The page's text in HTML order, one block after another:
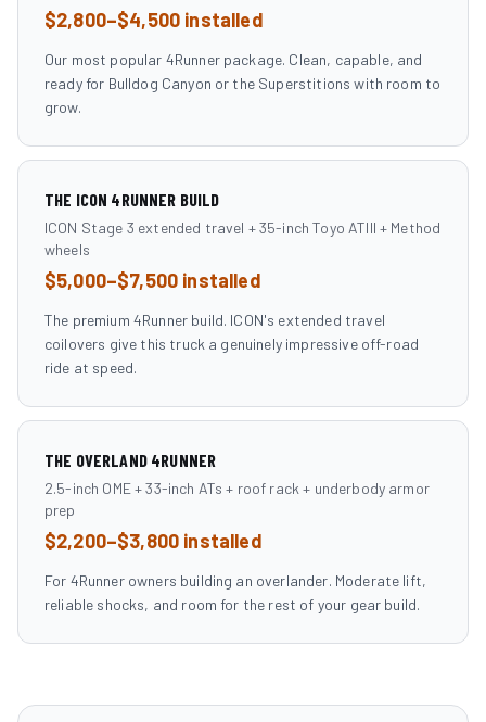
$2,800–$4,500 installed
Our most popular 4Runner package. Clean, capable, and
ready for Bulldog Canyon or the Superstitions with room to
grow.
THE ICON 4RUNNER BUILD
ICON Stage 3 extended travel + 35-inch Toyo ATIII + Method
wheels
$5,000–$7,500 installed
The premium 4Runner build. ICON's extended travel
coilovers give this truck a genuinely impressive off-road
ride at speed.
THE OVERLAND 4RUNNER
2.5-inch OME + 33-inch ATs + roof rack + underbody armor
prep
$2,200–$3,800 installed
For 4Runner owners building an overlander. Moderate lift,
reliable shocks, and room for the rest of your gear build.